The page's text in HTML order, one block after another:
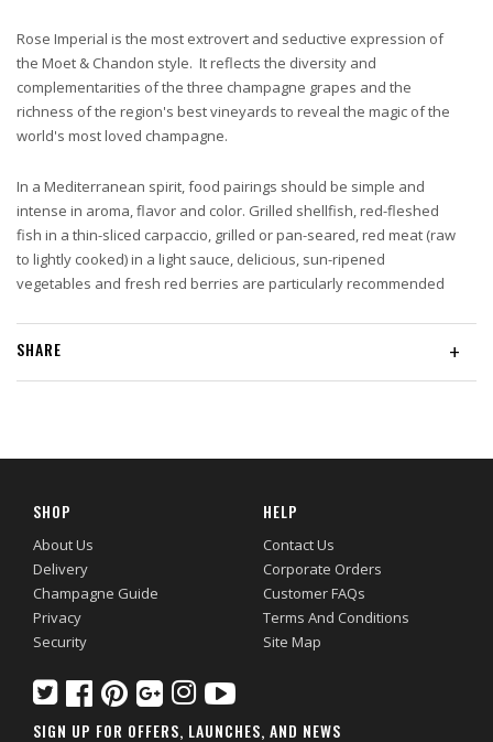
Rose Imperial is the most extrovert and seductive expression of
the Moet & Chandon style. It reflects the diversity and
complementarities of the three champagne grapes and the
richness of the region's best vineyards to reveal the magic of the
world's most loved champagne.
In a Mediterranean spirit, food pairings should be simple and
intense in aroma, flavor and color. Grilled shellfish, red-fleshed
fish in a thin-sliced carpaccio, grilled or pan-seared, red meat (raw
to lightly cooked) in a light sauce, delicious, sun-ripened
vegetables and fresh red berries are particularly recommended
+
SHARE
SHOP
About Us
Delivery
Champagne Guide
Privacy
Security
HELP
Contact Us
Corporate Orders
Customer FAQs
Terms And Conditions
Site Map
SIGN UP FOR OFFERS, LAUNCHES, AND NEWS